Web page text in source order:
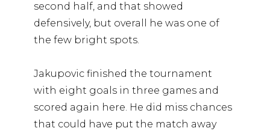
second half, and that showed
defensively, but overall he was one of
the few bright spots.
Jakupovic finished the tournament
with eight goals in three games and
scored again here. He did miss chances
that could have put the match away